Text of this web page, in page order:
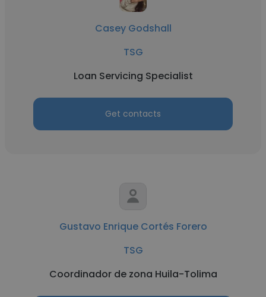
Casey Godshall
TSG
Loan Servicing Specialist
Get contacts
Gustavo Enrique Cortés Forero
TSG
Coordinador de zona Huila-Tolima